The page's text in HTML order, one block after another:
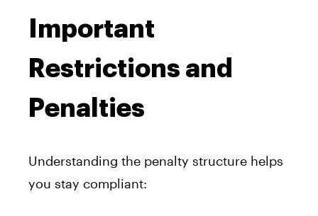
Important
Restrictions and
Penalties
Understanding the penalty structure helps
you stay compliant: